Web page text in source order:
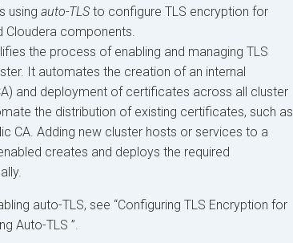
using auto-TLS to configure TLS encryption for
Cloudera components.
the process of enabling and managing TLS
It automates the creation of an internal
and deployment of certificates across all cluster
the distribution of existing certificates, such as
CA. Adding new cluster hosts or services to a
creates and deploys the required
auto-TLS, see Configuring TLS Encryption for
Auto-TLS .